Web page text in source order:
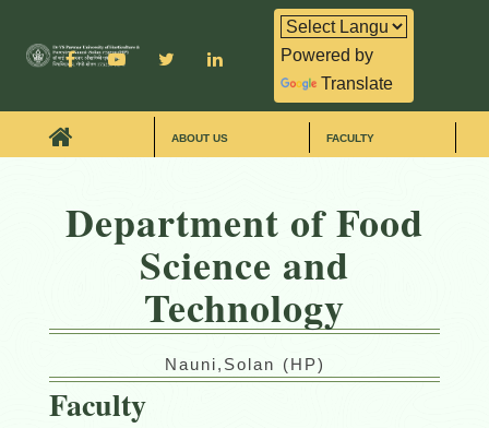
Powered by
Translate
ABOUT US FACULTY
Department of Food
Science and
Technology
Nauni,Solan (HP)
Faculty